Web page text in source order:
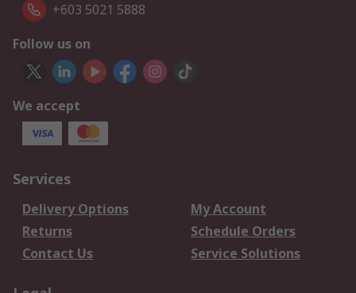
+603 5021 5888
Follow us on
We accept
Services
Delivery Options
My Account
Returns
Schedule Orders
Contact Us
Service Solutions